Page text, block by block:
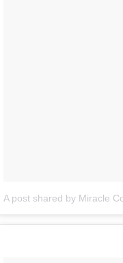
A post shared by Miracle